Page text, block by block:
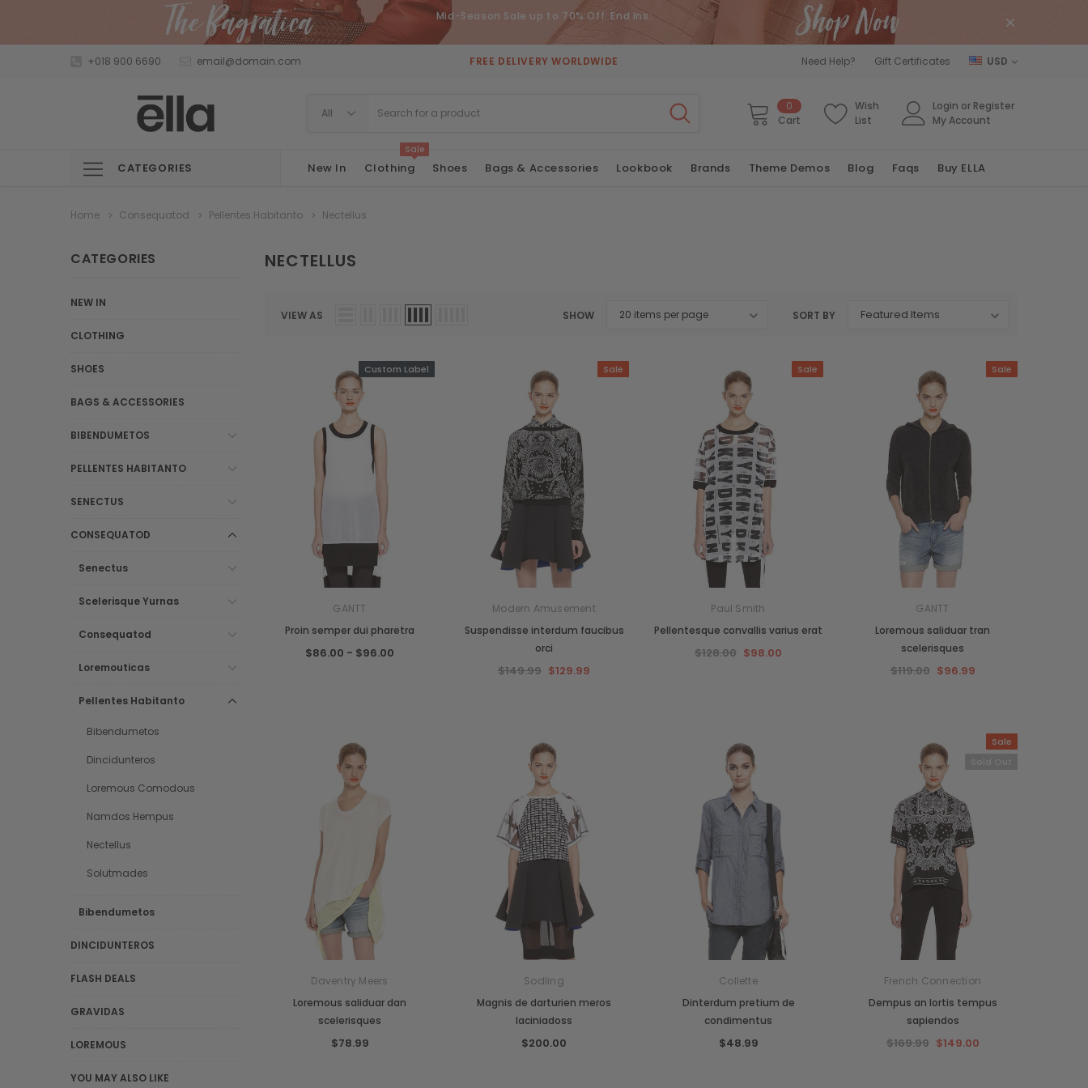
Mid-Season Sale up to 70% Off. End Ins:
+018 900 6690 email@domain.com FREE DELIVERY WORLDWIDE Need Help? Gift Certificates USD
0
Cart
Wish
List
Login or Register
My Account
CATEGORIES New In Clothing
Sale
Shoes Bags & Accessories Lookbook Brands Theme Demos Blog Faqs Buy ELLA
Home Consequatod Pellentes Habitanto Nectellus
CATEGORIES
NEW IN
CLOTHING
SHOES
BAGS & ACCESSORIES
BIBENDUMETOS
PELLENTES HABITANTO
SENECTUS
CONSEQUATOD
Senectus
Scelerisque Yurnas
Consequatod
Loremouticas
Pellentes Habitanto
Bibendumetos
Dincidunteros
Loremous Comodous
Namdos Hempus
Nectellus
Solutmades
Bibendumetos
DINCIDUNTEROS
FLASH DEALS
GRAVIDAS
LOREMOUS
YOU MAY ALSO LIKE
NECTELLUS
VIEW AS SHOW SORT BY
Custom Label
GANTT
Proin semper dui pharetra
$86.00 - $96.00
Sale
Modern Amusement
Suspendisse interdum faucibus
orci
$149.99 $129.99
Sale
Paul Smith
Pellentesque convallis varius erat
$128.00 $98.00
Sale
GANTT
Loremous saliduar tran
scelerisques
$119.00 $96.99
Daventry Meers
Loremous saliduar dan
scelerisques
$78.99
Sodling
Magnis de darturien meros
laciniadoss
$200.00
Collette
Dinterdum pretium de
condimentus
$48.99
Sale
French Connection
Dempus an lortis tempus
sapiendos
$169.99 $149.00